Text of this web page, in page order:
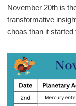
November 20th is
transformative
choas than it